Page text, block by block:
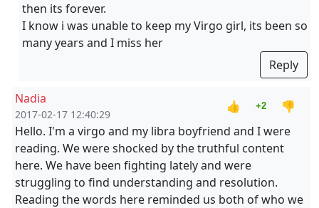
then its forever.
I know i was unable to keep my Virgo girl, its been so
many years and I miss her
Reply
Nadia
2017-02-17 12:40:29
👍 +2
👎
Hello. I'm a virgo and my libra boyfriend and I were
reading. We were shocked by the truthful content
here. We have been fighting lately and were
struggling to find understanding and resolution.
Reading the words here reminded us both of who we